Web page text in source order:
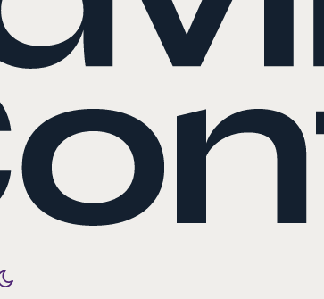
Toggle color mode